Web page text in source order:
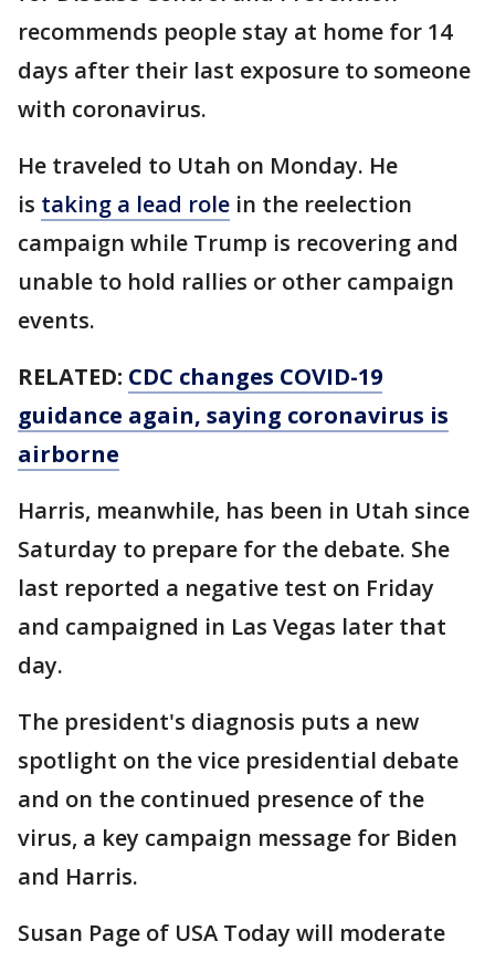
recommends people stay at home for 14
days after their last exposure to someone
with coronavirus.
He traveled to Utah on Monday. He
is taking a lead role in the reelection
campaign while Trump is recovering and
unable to hold rallies or other campaign
events.
RELATED: CDC changes COVID-19
guidance again, saying coronavirus is
airborne
Harris, meanwhile, has been in Utah since
Saturday to prepare for the debate. She
last reported a negative test on Friday
and campaigned in Las Vegas later that
day.
The president's diagnosis puts a new
spotlight on the vice presidential debate
and on the continued presence of the
virus, a key campaign message for Biden
and Harris.
Susan Page of USA Today will moderate